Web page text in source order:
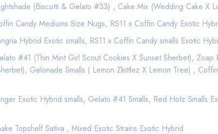
and efficient service your Weed needs.
delivery.
(Biscotti & Gelato #33) , Cake Mix (Wedding Cake X
Candy Mediums Size Nugs, RS11 x Coffin Candy Exotic
Hybrid Exotic smalls, RS11 x Coffin Candy smalls Exotic
#41 (Thin Mint Girl Scout Cookies X Sunset Sherbet), Zoap
Gelonade Smalls ( Lemon Zkittlez X Lemon Tree) ,
Exotic Hybrid smalls, Gelato #41 Smalls, Red Hotz Smalls
Topshelf Sativa , Mixed Exotic Strains Exotic Hybrid